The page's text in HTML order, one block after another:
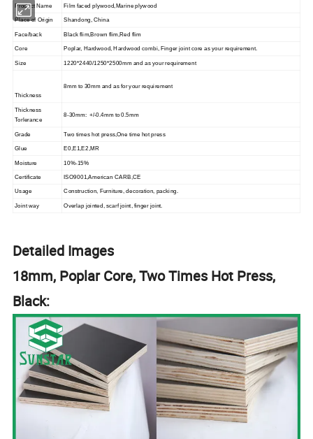
Product Name Film facedplywood ,Marine plywood
Place of Origin Shandong, China
Face/back Black flim,Brown flim,Red flim
Core Poplar, Hardwood, Hardwood combi,Finger joint core as your requirement.
Size 1220*2440/1250*2500mm and as your requirement
Thickness
8mm to 30mm and as for your requirement
Thickness
Torlerance
8-30mm: +/-0.4mm to 0.5mm
Grade Two times hot press,One time hot press
Glue E0,E1,E2,MR
Moisture 10%-15%
Certificate ISO9001,American CARB,CE
Usage Construction, Furniture, decoration, packing.
Joint way Overlap jointed, scarf joint, finger joint.
Detailed Images
18mm, Poplar Core, Two Times Hot Press,
Black: